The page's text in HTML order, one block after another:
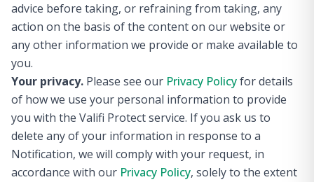
advice before taking, or refraining from taking, any
action on the basis of the content on our website or
any other information we provide or make available to
you.
Your privacy. Please see our Privacy Policyfor details
of how we use your personal information to provide
you with the Valifi Protect service. If you ask us to
delete any of your information in response to a
Notification, we will comply with your request, in
accordance with our Privacy Policy, solely to the extent